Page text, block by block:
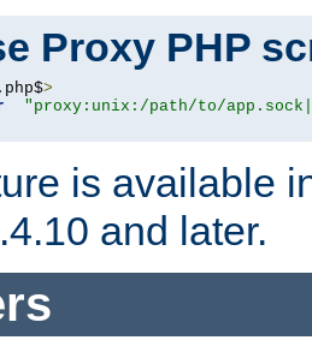
Proxy PHP
>
"proxy:unix:/path/to/
is available
and later.